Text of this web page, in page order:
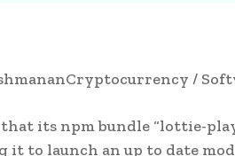
Cryptocurrency /
its npm bundle “lottie-
it to launch an up to date